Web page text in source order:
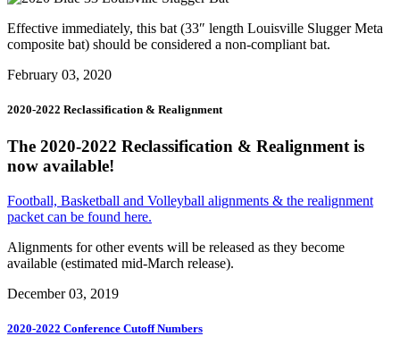
Effective immediately, this bat (33″ length Louisville Slugger Meta
composite bat) should be considered a non-compliant bat.
February 03, 2020
2020-2022 Reclassification & Realignment
The 2020-2022 Reclassification & Realignment is
now available!
Football, Basketball and Volleyball alignments & the realignment
packet can be found here.
Alignments for other events will be released as they become
available (estimated mid-March release).
December 03, 2019
2020-2022 Conference Cutoff Numbers